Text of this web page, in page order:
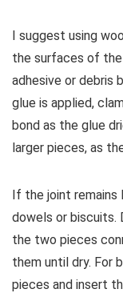
I suggest using
the surfaces of
adhesive or debris
glue is applied,
bond as the glue
larger pieces, as
If the joint remains
dowels or biscuits.
the two pieces
them until dry. For
pieces and insert